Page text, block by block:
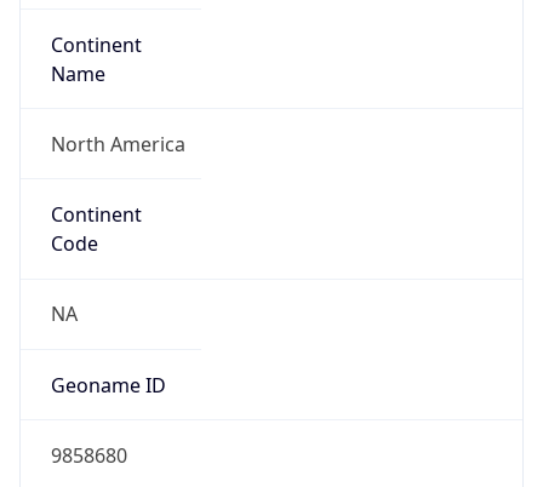
Continent
Name
North America
Continent
Code
NA
Geoname ID
9858680